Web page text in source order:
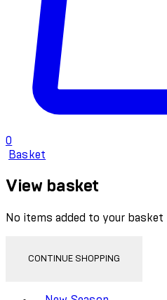
0
Basket
View basket
No items added to your basket
CONTINUE SHOPPING